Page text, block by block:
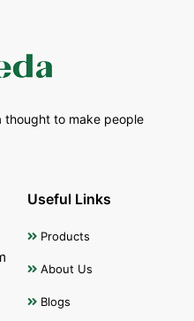
thought to make people
Useful Links
Products
About Us
Blogs